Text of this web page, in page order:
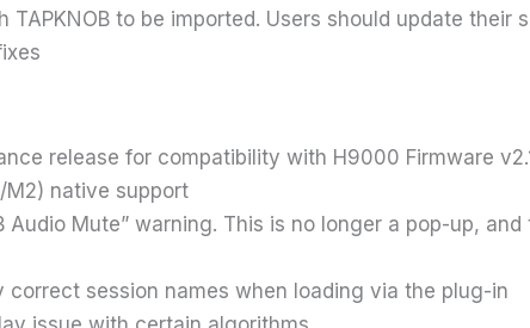
TAPKNOB to be imported. Users should update their
release for compatibility with H9000 Firmware
M2) native support
Audio Mute” warning. This is no longer a pop-up,
correct session names when loading via the plug-in